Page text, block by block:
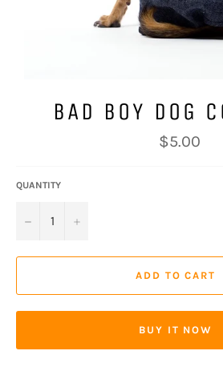
BAD BOY DOG
Regular
price
$5.00
QUANTITY
− +
ADD TO CART
BUY IT NOW